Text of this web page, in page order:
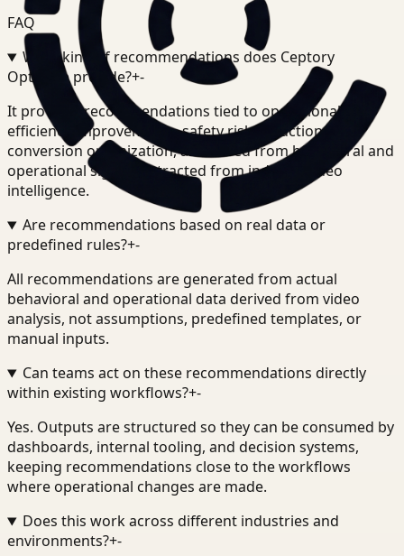
FAQ
What kind of recommendations does Ceptory
Optimize provide?+-
It provides recommendations tied to operational
efficiency improvements, safety risk reduction, and
conversion optimization, all derived from behavioral and
operational signals extracted from indexed video
intelligence.
Are recommendations based on real data or
predefined rules?+-
All recommendations are generated from actual
behavioral and operational data derived from video
analysis, not assumptions, predefined templates, or
manual inputs.
Can teams act on these recommendations directly
within existing workflows?+-
Yes. Outputs are structured so they can be consumed by
dashboards, internal tooling, and decision systems,
keeping recommendations close to the workflows
where operational changes are made.
Does this work across different industries and
environments?+-